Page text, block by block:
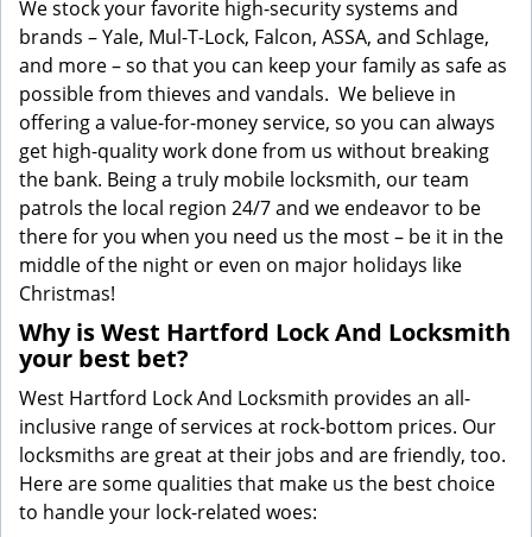
We stock your favorite high-security systems and
brands – Yale, Mul-T-Lock, Falcon, ASSA, and Schlage,
and more – so that you can keep your family as safe as
possible from thieves and vandals. We believe in
offering a value-for-money service, so you can always
get high-quality work done from us without breaking
the bank. Being a truly mobile locksmith, our team
patrols the local region 24/7 and we endeavor to be
there for you when you need us the most – be it in the
middle of the night or even on major holidays like
Christmas!
Why is West Hartford Lock And Locksmith
your best bet?
West Hartford Lock And Locksmith provides an all-
inclusive range of services at rock-bottom prices. Our
locksmiths are great at their jobs and are friendly, too.
Here are some qualities that make us the best choice
to handle your lock-related woes: